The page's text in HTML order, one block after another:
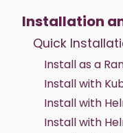
Installation
Quick
Install as a
Install with
Install with
Install with